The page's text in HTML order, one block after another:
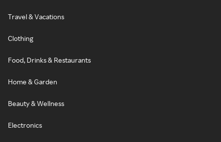
Travel & Vacations
Clothing
Food, Drinks & Restaurants
Home & Garden
Beauty & Wellness
Electronics